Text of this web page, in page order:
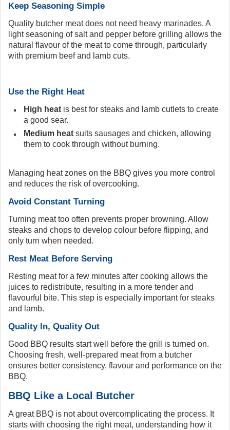
Keep Seasoning Simple
Quality butcher meat does not need heavy marinades. A
light seasoning of salt and pepper before grilling allows the
natural flavour of the meat to come through, particularly
with premium beef and lamb cuts.
Use the Right Heat
High heat is best for steaks and lamb cutlets to create
a good sear.
Medium heat suits sausages and chicken, allowing
them to cook through without burning.
Managing heat zones on the BBQ gives you more control
and reduces the risk of overcooking.
Avoid Constant Turning
Turning meat too often prevents proper browning. Allow
steaks and chops to develop colour before flipping, and
only turn when needed.
Rest Meat Before Serving
Resting meat for a few minutes after cooking allows the
juices to redistribute, resulting in a more tender and
flavourful bite. This step is especially important for steaks
and lamb.
Quality In, Quality Out
Good BBQ results start well before the grill is turned on.
Choosing fresh, well-prepared meat from a butcher
ensures better consistency, flavour and performance on the
BBQ.
BBQ Like a Local Butcher
A great BBQ is not about overcomplicating the process. It
starts with choosing the right meat, understanding how it